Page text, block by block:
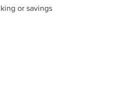
or savings